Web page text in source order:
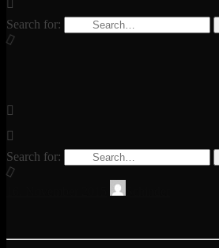
Search for:
Search for: